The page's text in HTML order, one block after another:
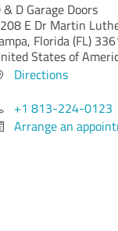
& D Garage Doors
E Dr Martin
Florida (FL)
States of
Directions
+1 813-224-0123
Arrange an